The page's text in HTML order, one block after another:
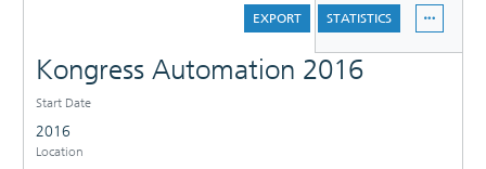
EXPORT
STATISTICS
Kongress Automation 2016
Start Date
2016
Location